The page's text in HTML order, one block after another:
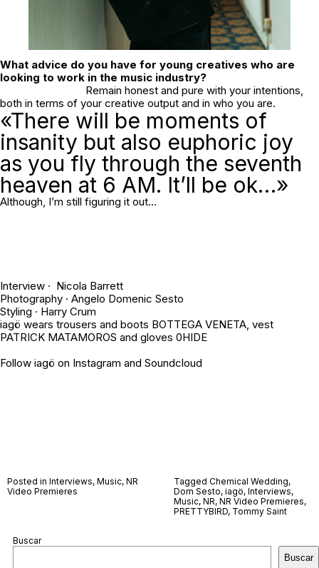
What advice do you have for young creatives who are
looking to work in the music industry?
Remain honest and pure with your intentions,
both in terms of your creative output and in who you are.
«There will be moments of
insanity but also euphoric joy
as you fly through the seventh
heaven at 6 AM. It’ll be ok…»
Although, I’m still figuring it out…
Interview · Nicola Barrett
Photography · Angelo Domenic Sesto
Styling · Harry Crum
iagö wears trousers and boots BOTTEGA VENETA, vest
PATRICK MATAMOROS and gloves 0HIDE
Follow iagö on Instagram and Soundcloud
Posted in Interviews, Music, NR
Video Premieres
Tagged Chemical Wedding,
Dom Sesto, iagö, Interviews,
Music, NR, NR Video Premieres,
PRETTYBIRD, Tommy Saint
Buscar
Buscar